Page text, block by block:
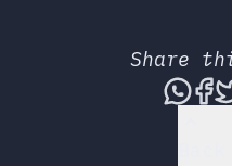
Share